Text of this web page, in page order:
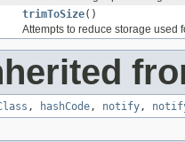
trimToSize()
Attempts to reduce storage used
, hashCode, notify,